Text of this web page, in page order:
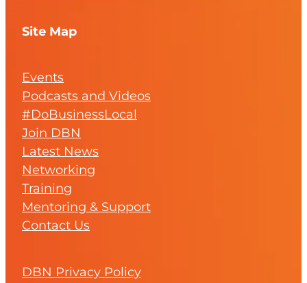
Site Map
Events
Podcasts and Videos
#DoBusinessLocal
Join DBN
Latest News
Networking
Training
Mentoring & Support
Contact Us
DBN Privacy Policy